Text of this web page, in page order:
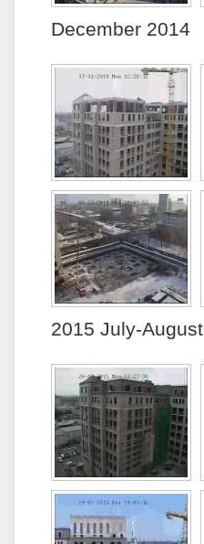
December 2014
2015 July-August